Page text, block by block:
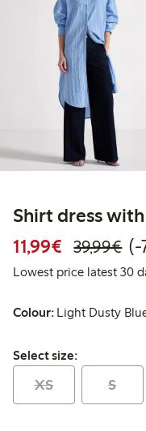
Shirt dress
11,99€ 39,99€ (-
Lowest price latest 30
Colour: Light Dusty
Select size:
Select size:
XS S